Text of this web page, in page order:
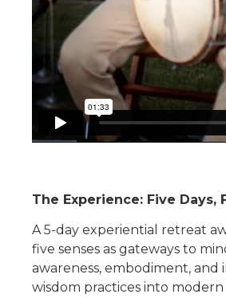
The Experience: Five Days,
A 5-day experiential retreat
five senses as gateways to
awareness, embodiment, and
wisdom practices into modern